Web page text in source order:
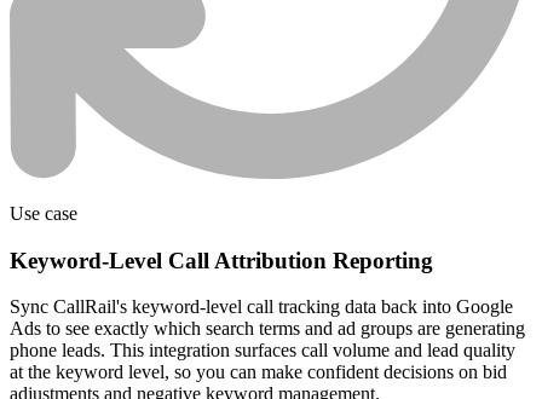
Use case
Keyword-Level Call Attribution Reporting
Sync CallRail's keyword-level call tracking data back into Google
Ads to see exactly which search terms and ad groups are generating
phone leads. This integration surfaces call volume and lead quality
at the keyword level, so you can make confident decisions on bid
adjustments and negative keyword management.